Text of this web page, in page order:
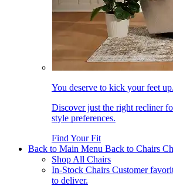
You deserve to kick your feet up.
Discover just the right recliner
style preferences.
Find Your Fit
Back to Main Menu Back to Chairs
Shop All Chairs
In-Stock Chairs Customer
to deliver.